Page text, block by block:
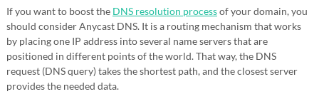
If you want to boost the DNS resolution processof your domain, you
should consider Anycast DNS. It is a routing mechanism that works
by placing one IP address into several name servers that are
positioned in different points of the world. That way, the DNS
request (DNS query) takes the shortest path, and the closest server
provides the needed data.